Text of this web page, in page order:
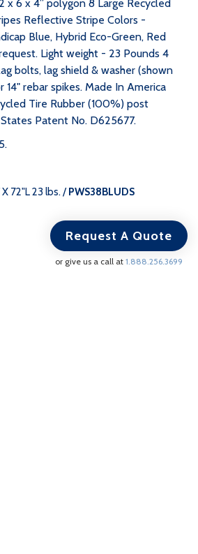
x 6 x 4” polygon 8 Large Recycled
Reflective Stripe Colors -
Blue, Hybrid Eco-Green, Red
Light weight - 23 Pounds 4
bolts, lag shield & washer (shown
rebar spikes. Made In America
Tire Rubber (100%) post
Patent No. D625677.
72"L 23 lbs. /PWS38BLUDS
Request A Quote
or give us a call at 1.888.256.3699
=
$60